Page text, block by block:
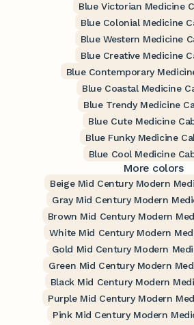
Blue Victorian Medicine
Blue Colonial Medicine
Blue Western Medicine
Blue Creative Medicine
Blue Contemporary
Blue Coastal Medicine
Blue Trendy Medicine
Blue Cute Medicine
Blue Funky Medicine
Blue Cool Medicine
More colors
Beige Mid Century Modern
Gray Mid Century Modern
Brown Mid Century Modern
White Mid Century Modern
Gold Mid Century Modern
Green Mid Century Modern
Black Mid Century Modern
Purple Mid Century Modern
Pink Mid Century Modern